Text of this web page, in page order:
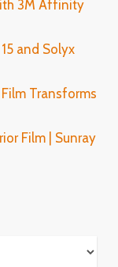
3M Affinity
and Solyx
Transforms
Film | Sunray